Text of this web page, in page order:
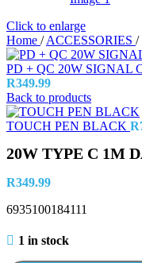
Click to enlarge
Home / ACCESSORIES /
PD + QC 20W SIGNAL
R349.99
Back to products
TOUCH PEN BLACK R
20W TYPE C 1M
R349.99
6935100184111
1 in stock